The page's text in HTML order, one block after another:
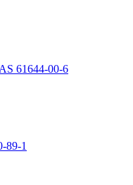
61644-00-6
89-1